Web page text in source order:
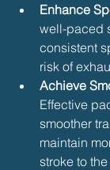
Enhance
well-paced
consistent
risk of
Achieve
Effective
smoother
maintain
stroke to